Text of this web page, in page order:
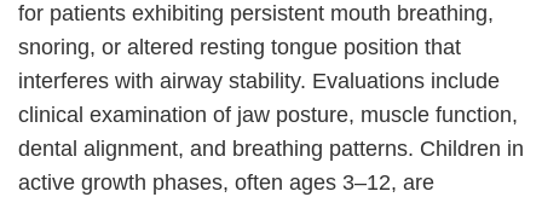
for patients exhibiting persistent mouth breathing,
snoring, or altered resting tongue position that
interferes with airway stability. Evaluations include
clinical examination of jaw posture, muscle function,
dental alignment, and breathing patterns. Children in
active growth phases, often ages 3–12, are